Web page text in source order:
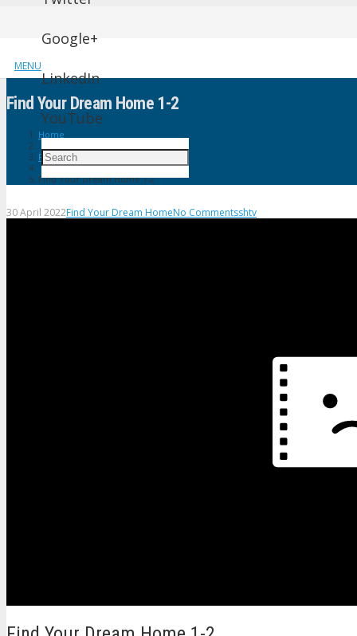
MENU
Google+
LinkedIn
YouTube
Find Your Dream Home 1-2
Home
Find Your Dream Home
Find Your Dream Home 1-2
30 April 2022Find Your Dream HomeNo Commentsshtv